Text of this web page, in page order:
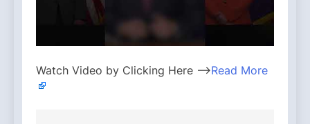
Watch Video by Clicking Here —>Read More